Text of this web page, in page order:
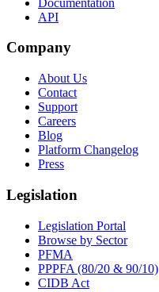
API
Company
About Us
Contact
Support
Careers
Blog
Platform Changelog
Press
Legislation
Legislation Portal
Browse by Sector
PFMA
PPPFA (80/20 & 90/10)
CIDB Act